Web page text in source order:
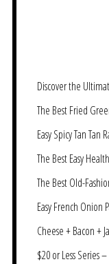
Discover the
The Best Fried
Easy Spicy Tan Tan
The Best Easy
The Best Old-
Easy French Onion
Cheese + Bacon +
$20 or Less Series